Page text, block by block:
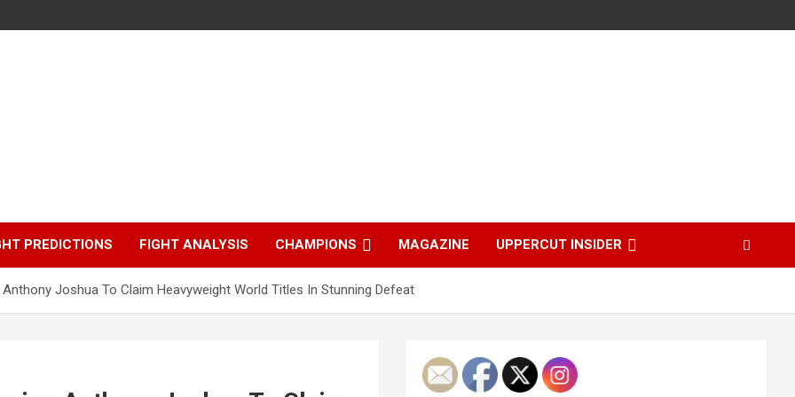
PREDICTIONS FIGHT ANALYSIS CHAMPIONS MAGAZINE UPPERCUT INSIDER
Joshua To Claim Heavyweight World Titles In Stunning Defeat